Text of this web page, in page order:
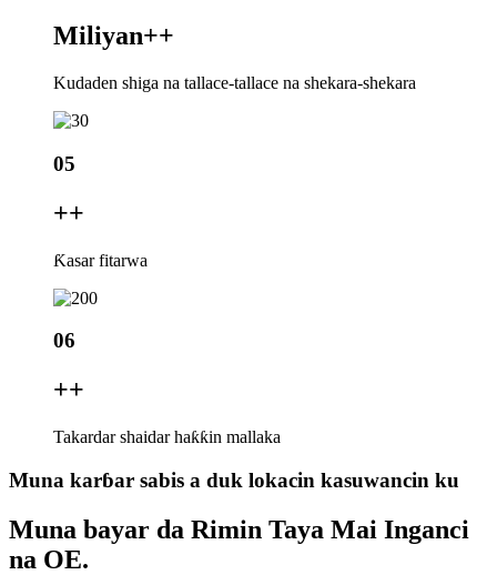
Miliyan++
Kudaden shiga na tallace-tallace na shekara-shekara
05
++
Ƙasar fitarwa
06
++
Takardar shaidar haƙƙin mallaka
Muna karɓar sabis a duk lokacin kasuwancin ku
Muna bayar da Rimin Taya Mai Inganci
na OE.